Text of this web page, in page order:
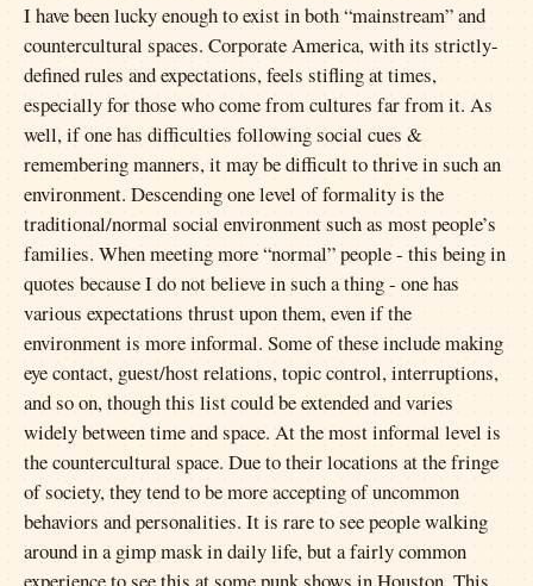
I have been lucky enough to exist in both “mainstream” and
countercultural spaces. Corporate America, with its strictly-
defined rules and expectations, feels stifling at times,
especially for those who come from cultures far from it. As
well, if one has difficulties following social cues &
remembering manners, it may be difficult to thrive in such an
environment. Descending one level of formality is the
traditional/normal social environment such as most people’s
families. When meeting more “normal” people - this being in
quotes because I do not believe in such a thing - one has
various expectations thrust upon them, even if the
environment is more informal. Some of these include making
eye contact, guest/host relations, topic control, interruptions,
and so on, though this list could be extended and varies
widely between time and space. At the most informal level is
the countercultural space. Due to their locations at the fringe
of society, they tend to be more accepting of uncommon
behaviors and personalities. It is rare to see people walking
around in a gimp mask in daily life, but a fairly common